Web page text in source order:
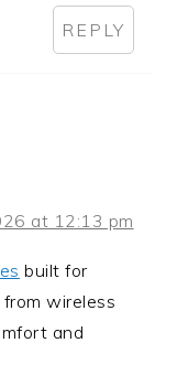
REPLY
at 12:13 pm
built for
from wireless
and